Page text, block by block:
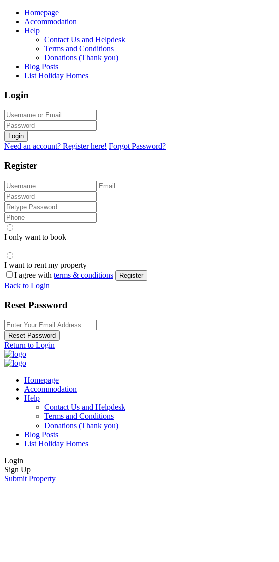
Homepage
Accommodation
Help
Contact Us and Helpdesk
Terms and Conditions
Donations (Thank you)
Blog Posts
List Holiday Homes
Login
Login
Need an account? Register here! Forgot Password?
Register
I only want to book
I want to rent my property
I agree with terms & conditions Register
Back to Login
Reset Password
Reset Password
Return to Login
Homepage
Accommodation
Help
Contact Us and Helpdesk
Terms and Conditions
Donations (Thank you)
Blog Posts
List Holiday Homes
Login
Sign Up
Submit Property